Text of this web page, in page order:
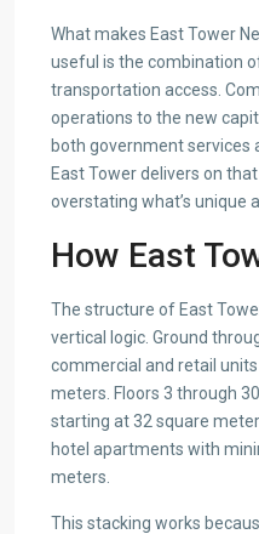
What makes East Tower
useful is the combination
transportation access.
operations to the new
both government services
East Tower delivers on
overstating what’s unique
How East
The structure of East
vertical logic. Ground
commercial and retail
meters. Floors 3 through
starting at 32 square
hotel apartments with
meters.
This stacking works